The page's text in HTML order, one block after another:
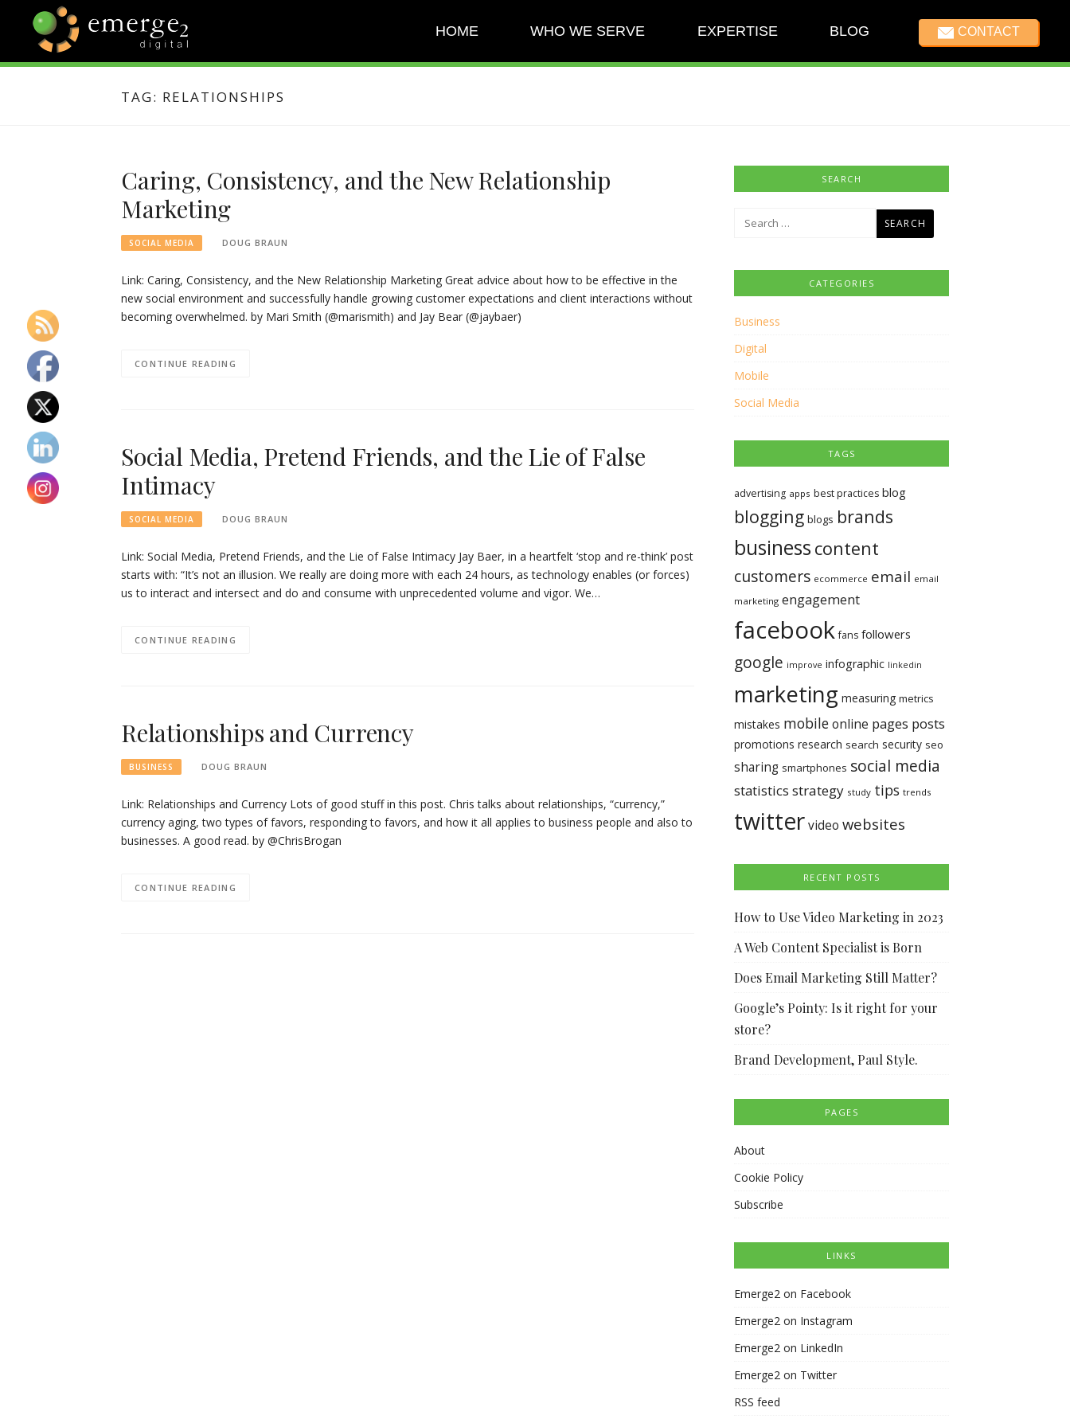
content
HOME WHO WE SERVE EXPERTISE BLOG CONTACT
EMERGE2
TECHNOLOGY & SOCIAL
MEDIA NEWSTAG: RELATIONSHIPS
Caring, Consistency, and the New Relationship
Marketing
SOCIAL MEDIA DOUG BRAUN
Link: Caring, Consistency, and the New Relationship Marketing Great advice about how to be effective in the
new social environment and successfully handle growing customer expectations and client interactions without
becoming overwhelmed. by Mari Smith (@marismith) and Jay Bear (@jaybaer)
CONTINUE READING
Social Media, Pretend Friends, and the Lie of False
Intimacy
SOCIAL MEDIA DOUG BRAUN
Link: Social Media, Pretend Friends, and the Lie of False Intimacy Jay Baer, in a heartfelt ‘stop and re-think’ post
starts with: “It’s not an illusion. We really are doing more with each 24 hours, as technology enables (or forces)
us to interact and intersect and do and consume with unprecedented volume and vigor. We…
CONTINUE READING
Relationships and Currency
BUSINESS DOUG BRAUN
Link: Relationships and Currency Lots of good stuff in this post. Chris talks about relationships, “currency,”
currency aging, two types of favors, responding to favors, and how it all applies to business people and also to
businesses. A good read. by @ChrisBrogan
CONTINUE READING
SEARCH
Search
CATEGORIES
Business
Digital
Mobile
Social Media
TAGS
advertising apps best practices blog
blogging blogs brands
business content
customers ecommerce email email
marketing engagement
facebook fans followers
google improve infographic linkedin
marketing measuring metrics
mistakes mobileonline pages posts
promotions research search security seo
sharing smartphones social media
statistics strategy study tips trends
twittervideo websites
RECENT POSTS
How to Use Video Marketing in 2023
A Web Content Specialist is Born
Does Email Marketing Still Matter?
Google’s Pointy: Is it right for your
store?
Brand Development, Paul Style.
PAGES
About
Cookie Policy
Subscribe
LINKS
Emerge2 on Facebook
Emerge2 on Instagram
Emerge2 on LinkedIn
Emerge2 on Twitter
RSS feed